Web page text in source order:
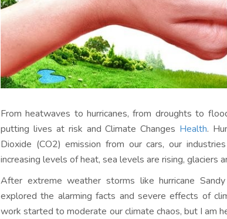
From heatwaves to hurricanes, from droughts to
putting lives at risk and Climate Changes Health.
Dioxide (CO2) emission from our cars, our
increasing levels of heat, sea levels are rising, glaciers
After extreme weather storms like hurricane
explored the alarming facts and severe effects of
work started to moderate our climate chaos, but I am